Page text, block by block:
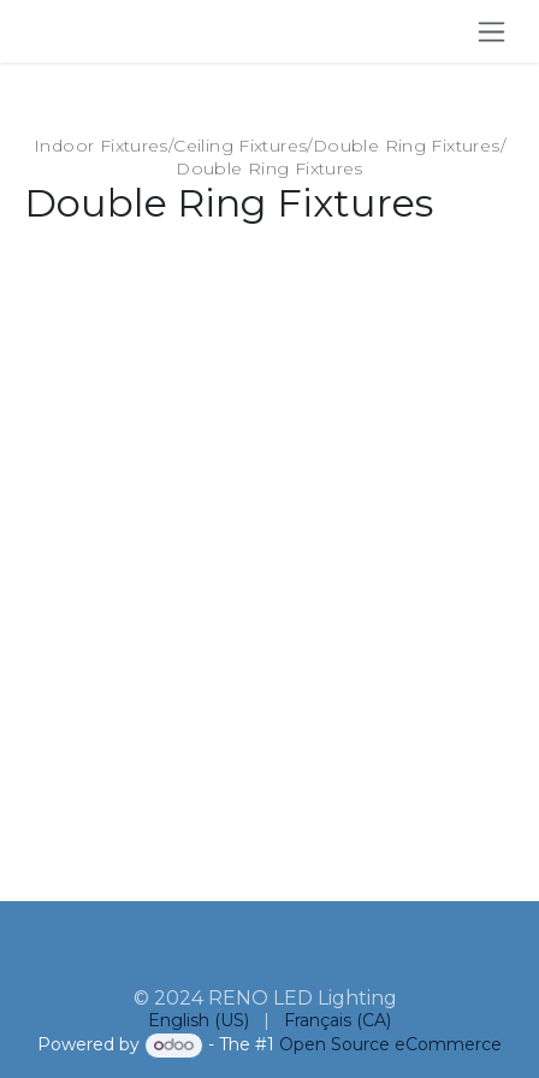
Indoor Fixtures/Ceiling Fixtures/Double Ring Fixtures/
Double Ring Fixtures
Double Ring Fixtures
© 2024 RENO LED Lighting
English (US) |
Français (CA)
Powered by
- The #1 Open Source eCommerce